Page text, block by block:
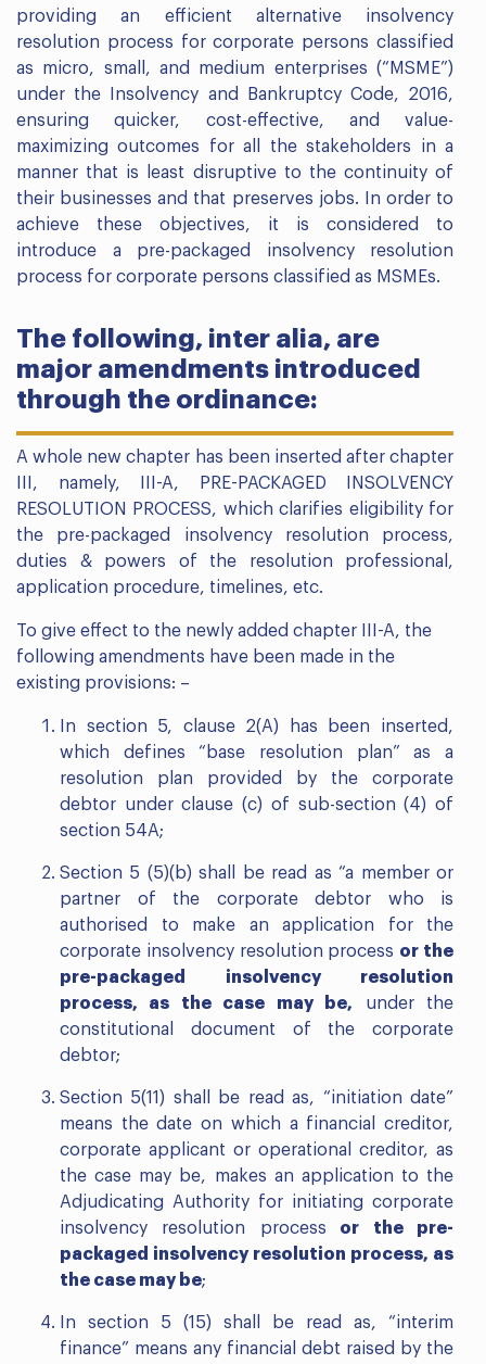
providing an efficient alternative insolvency
resolution process for corporate persons classified
as micro, small, and medium enterprises (“MSME”)
under the Insolvency and Bankruptcy Code, 2016,
ensuring quicker, cost-effective, and value-
maximizing outcomes for all the stakeholders in a
manner that is least disruptive to the continuity of
their businesses and that preserves jobs. In order to
achieve these objectives, it is considered to
introduce a pre-packaged insolvency resolution
process for corporate persons classified as MSMEs.
The following, inter alia, are
major amendments introduced
through the ordinance:
A whole new chapter has been inserted after chapter
III, namely, III-A, PRE-PACKAGED INSOLVENCY
RESOLUTION PROCESS, which clarifies eligibility for
the pre-packaged insolvency resolution process,
duties & powers of the resolution professional,
application procedure, timelines, etc.
To give effect to the newly added chapter III-A, the
following amendments have been made in the
existing provisions: –
In section 5, clause 2(A) has been inserted,
which defines “base resolution plan” as a
resolution plan provided by the corporate
debtor under clause (c) of sub-section (4) of
section 54A;
Section 5 (5)(b) shall be read as “a member or
partner of the corporate debtor who is
authorised to make an application for the
corporate insolvency resolution process or the
pre-packaged insolvency resolution
process, as the case may be, under the
constitutional document of the corporate
debtor;
Section 5(11) shall be read as, “initiation date”
means the date on which a financial creditor,
corporate applicant or operational creditor, as
the case may be, makes an application to the
Adjudicating Authority for initiating corporate
insolvency resolution process or the pre-
packaged insolvency resolution process, as
the case may be;
In section 5 (15) shall be read as, “interim
finance” means any financial debt raised by the